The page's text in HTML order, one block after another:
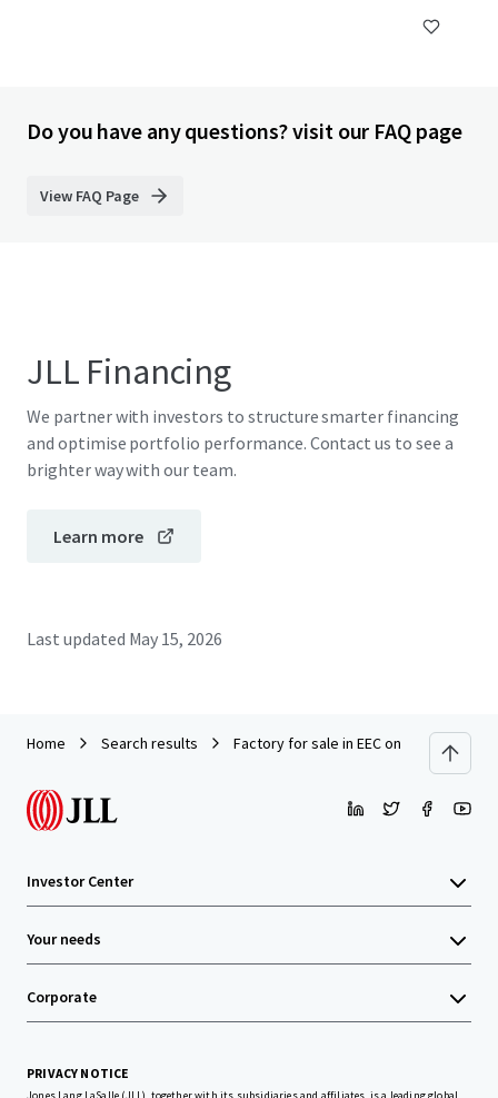
Do you have any questions? visit our FAQ page
View FAQ Page
JLL Financing
We partner with investors to structure smarter financing
and optimise portfolio performance. Contact us to see a
brighter way with our team.
Learn more
Last updated May 15, 2026
Home Search results Factory for sale in EEC on land 10 rai.
Investor Center
Your needs
Corporate
PRIVACY NOTICE